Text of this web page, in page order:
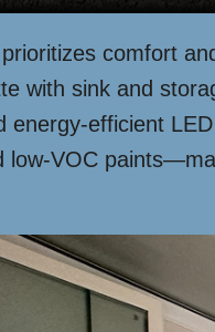
comfort
with sink and
energy-efficient
low-VOC